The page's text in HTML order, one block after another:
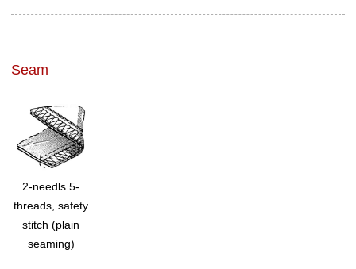
Seam
2-needls 5-
threads, safety
stitch (plain
seaming)